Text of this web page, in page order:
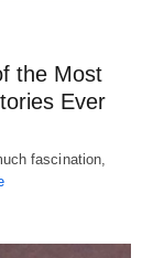
the Most
Ever
fascination,